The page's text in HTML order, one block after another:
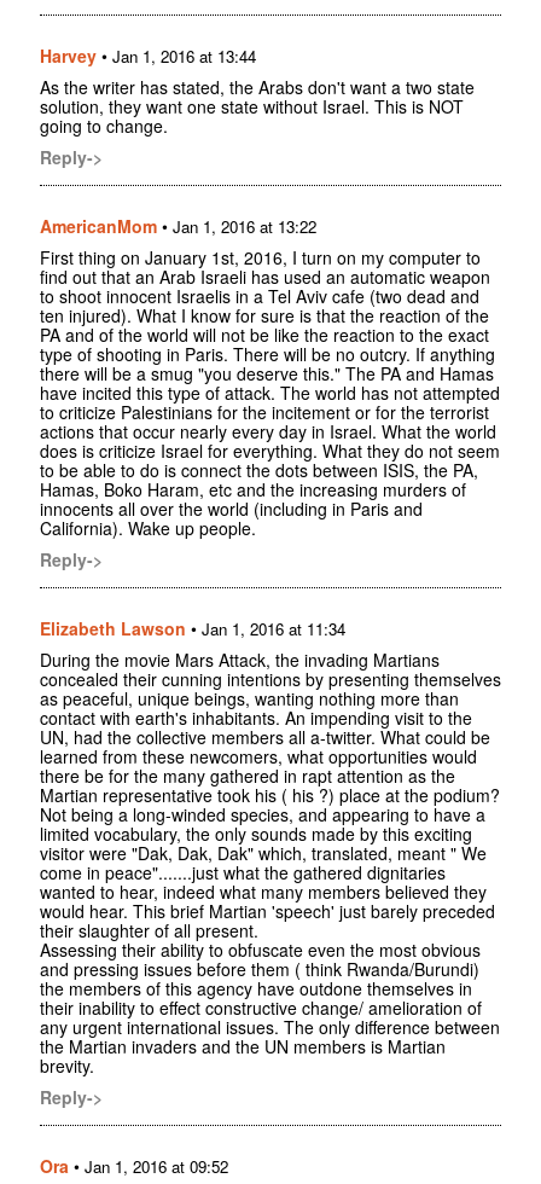
Harvey • Jan 1, 2016 at 13:44
As the writer has stated, the Arabs don't want a two state
solution, they want one state without Israel. This is NOT
going to change.
Reply->
AmericanMom • Jan 1, 2016 at 13:22
First thing on January 1st, 2016, I turn on my computer to
find out that an Arab Israeli has used an automatic weapon
to shoot innocent Israelis in a Tel Aviv cafe (two dead and
ten injured). What I know for sure is that the reaction of the
PA and of the world will not be like the reaction to the exact
type of shooting in Paris. There will be no outcry. If anything
there will be a smug "you deserve this." The PA and Hamas
have incited this type of attack. The world has not attempted
to criticize Palestinians for the incitement or for the terrorist
actions that occur nearly every day in Israel. What the world
does is criticize Israel for everything. What they do not seem
to be able to do is connect the dots between ISIS, the PA,
Hamas, Boko Haram, etc and the increasing murders of
innocents all over the world (including in Paris and
California). Wake up people.
Reply->
Elizabeth Lawson • Jan 1, 2016 at 11:34
During the movie Mars Attack, the invading Martians
concealed their cunning intentions by presenting themselves
as peaceful, unique beings, wanting nothing more than
contact with earth's inhabitants. An impending visit to the
UN, had the collective members all a-twitter. What could be
learned from these newcomers, what opportunities would
there be for the many gathered in rapt attention as the
Martian representative took his ( his ?) place at the podium?
Not being a long-winded species, and appearing to have a
limited vocabulary, the only sounds made by this exciting
visitor were "Dak, Dak, Dak" which, translated, meant " We
come in peace".......just what the gathered dignitaries
wanted to hear, indeed what many members believed they
would hear. This brief Martian 'speech' just barely preceded
their slaughter of all present.
Assessing their ability to obfuscate even the most obvious
and pressing issues before them ( think Rwanda/Burundi)
the members of this agency have outdone themselves in
their inability to effect constructive change/ amelioration of
any urgent international issues. The only difference between
the Martian invaders and the UN members is Martian
brevity.
Reply->
Ora • Jan 1, 2016 at 09:52